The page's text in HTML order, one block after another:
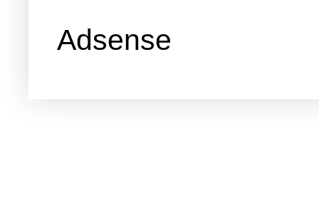
Adsense